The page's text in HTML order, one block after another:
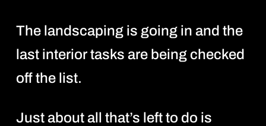
The landscaping is going in and the
last interior tasks are being checked
off the list.
Just about all that’s left to do is